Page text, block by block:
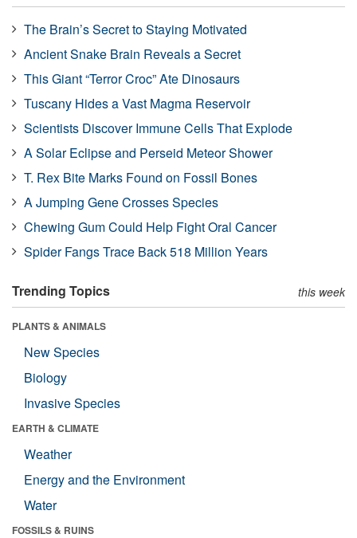
The Brain’s Secret to Staying Motivated
Ancient Snake Brain Reveals a Secret
This Giant “Terror Croc” Ate Dinosaurs
Tuscany Hides a Vast Magma Reservoir
Scientists Discover Immune Cells That Explode
A Solar Eclipse and Perseid Meteor Shower
T. Rex Bite Marks Found on Fossil Bones
A Jumping Gene Crosses Species
Chewing Gum Could Help Fight Oral Cancer
Spider Fangs Trace Back 518 Million Years
Trending Topics this week
PLANTS & ANIMALS
New Species
Biology
Invasive Species
EARTH & CLIMATE
Weather
Energy and the Environment
Water
FOSSILS & RUINS